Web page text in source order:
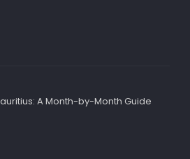
A Month-by-Month Guide